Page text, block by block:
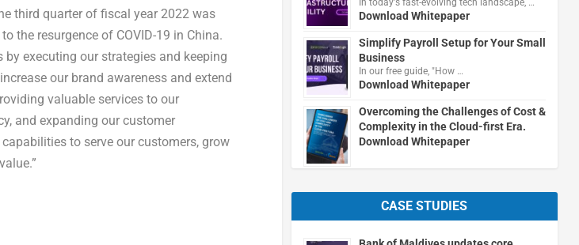
third quarter of fiscal year 2022 was
the resurgence of COVID-19 in China.
executing our strategies and keeping
our brand awareness and extend
valuable services to our
and expanding our customer
to serve our customers, grow
Download Whitepaper
Simplify Payroll Setup for Your Small
Business
In our free guide, "How …
Download Whitepaper
Overcoming the Challenges of Cost &
Complexity in the Cloud-first Era.
Download Whitepaper
CASE STUDIES